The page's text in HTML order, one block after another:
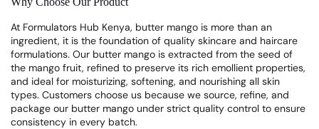
At Formulators Hub Kenya, butter mango is more than an
ingredient, it is the foundation of quality skincare and haircare
formulations. Our butter mango is extracted from the seed of
the mango fruit, refined to preserve its rich emollient properties,
and ideal for moisturizing, softening, and nourishing all skin
types. Customers choose us because we source, refine, and
package our butter mango under strict quality control to ensure
consistency in every batch.